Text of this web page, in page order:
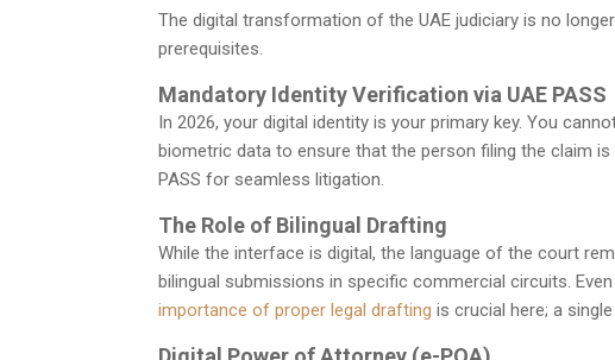
The digital transformation of the UAE judiciary is no
prerequisites.
Mandatory Identity Verification via UAE PASS
In 2026, your digital identity is your primary key. You
biometric data to ensure that the person filing the claim
PASS for seamless litigation.
The Role of Bilingual Drafting
While the interface is digital, the language of the court
bilingual submissions in specific commercial circuits.
importance of proper legal drafting is crucial here; a